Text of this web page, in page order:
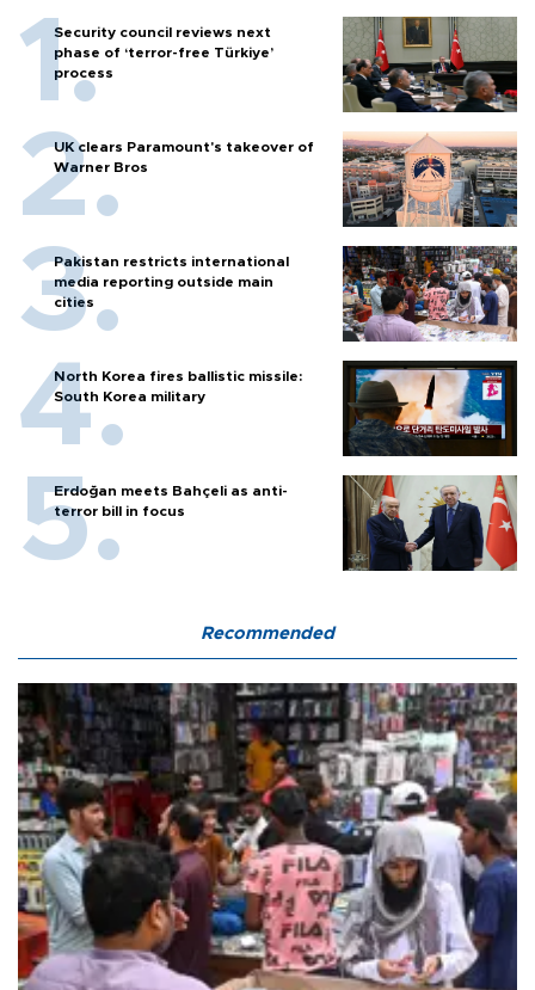
Security council reviews next
phase of ‘terror-free Türkiye’
process
UK clears Paramount's takeover of
Warner Bros
Pakistan restricts international
media reporting outside main
cities
North Korea fires ballistic missile:
South Korea military
Erdoğan meets Bahçeli as anti-
terror bill in focus
Recommended